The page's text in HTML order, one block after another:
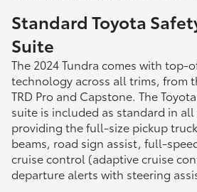
Standard Toyota
Suite
The 2024 Tundra comes with
technology across all trims, from
TRD Pro and Capstone. The
suite is included as standard in
providing the full-size pickup
beams, road sign assist, full-
cruise control (adaptive cruise
departure alerts with steering